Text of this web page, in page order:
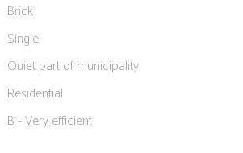
Brick
Single
Quiet part of municipality
Residential
B - Very efficient